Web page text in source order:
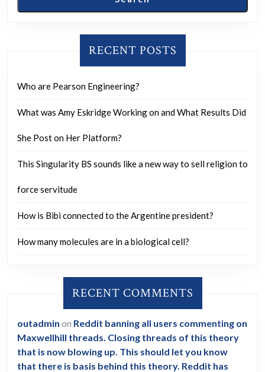
RECENT POSTS
Who are Pearson Engineering?
What was Amy Eskridge Working on and What Results Did
She Post on Her Platform?
This Singularity BS sounds like a new way to sell religion to
force servitude
How is Bibi connected to the Argentine president?
How many molecules are in a biological cell?
RECENT COMMENTS
outadmin on Reddit banning all users commenting on
Maxwellhill threads. Closing threads of this theory
that is now blowing up. This should let you know
that there is basis behind this theory. Reddit has